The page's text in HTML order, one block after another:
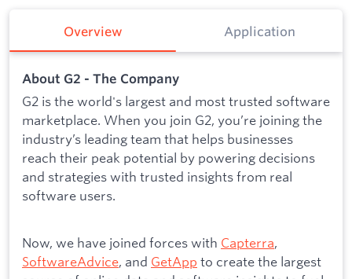
Overview Application
About G2 - The Company
G2 is the world's largest and most trusted software
marketplace. When you join G2, you’re joining the
industry’s leading team that helps businesses
reach their peak potential by powering decisions
and strategies with trusted insights from real
software users.
Now, we have joined forces with Capterra,
SoftwareAdvice, and GetApp to create the largest